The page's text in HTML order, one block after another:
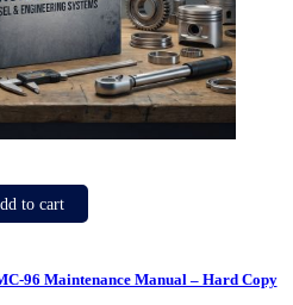
to cart
96 Maintenance Manual – Hard Copy